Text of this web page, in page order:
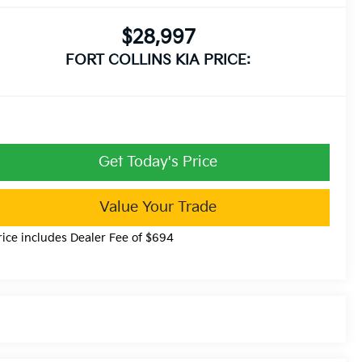
$28,997
FORT COLLINS KIA PRICE:
Get Today's Price
Value Your Trade
includes Dealer Fee of $694